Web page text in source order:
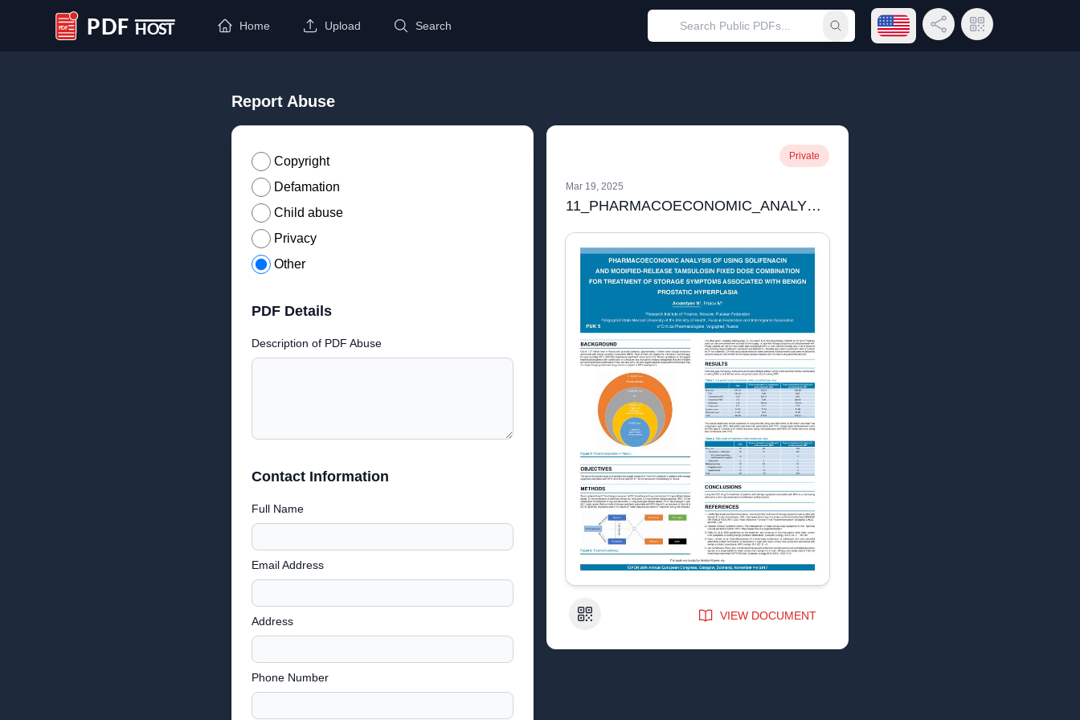
PDF Host
Home Upload Search Submit searchOpen language menu
Share LinkQR Code
Report Abuse
Copyright
Defamation
Child abuse
Privacy
Other
PDF Details
Description of PDF Abuse
Contact Information
Full Name
Email Address
Address
Phone Number
Private
Mar 19, 2025
11_PHARMACOECONOMIC_ANALYSIS_OF_USING_SOLIFENACIN_AND_MODIFIED_RELEASE.pdf
QR Code VIEW DOCUMENT